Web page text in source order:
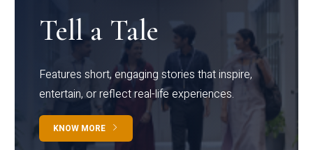
Tell a Tale
Features short, engaging stories that inspire,
entertain, or reflect real-life experiences.
KNOW MORE